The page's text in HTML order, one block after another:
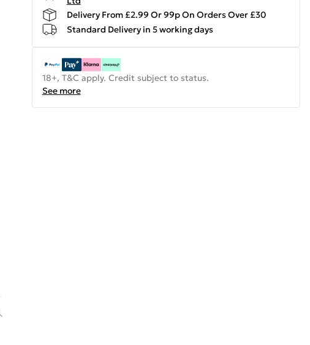
Delivery From £2.99 Or 99p On Orders Over £30
Standard Delivery in 5 working days
18+, T&C apply. Credit subject to status.
See more